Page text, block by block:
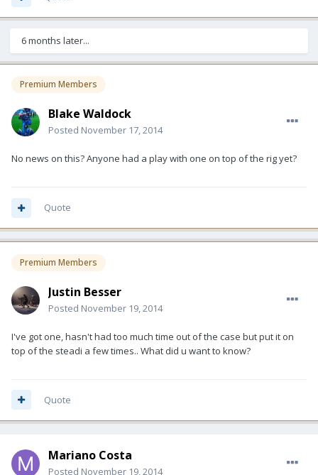
6 months later...
Premium Members
Blake Waldock
Posted November 17, 2014
No news on this? Anyone had a play with one on top of the rig yet?
Quote
Premium Members
Justin Besser
Posted November 19, 2014
I've got one, hasn't had too much time out of the case but put it on
top of the steadi a few times.. What did u want to know?
Quote
Mariano Costa
Posted November 19, 2014